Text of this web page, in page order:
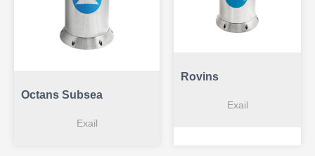
Octans Subsea
Exail
Rovins
Exail